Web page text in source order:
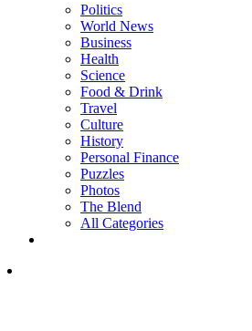
Politics
World News
Business
Health
Science
Food & Drink
Travel
Culture
History
Personal Finance
Puzzles
Photos
The Blend
All Categories